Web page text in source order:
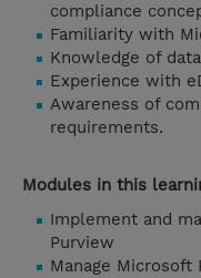
compliance
Familiarity with
Knowledge of
Experience with
Awareness of
requirements.
Modules in this
Implement and
Purview
Manage Microsoft